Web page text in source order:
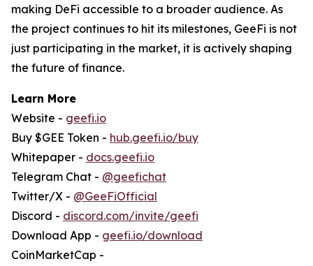
making DeFi accessible to a broader audience. As
the project continues to hit its milestones, GeeFi is not
just participating in the market, it is actively shaping
the future of finance.
Learn More
Website - geefi.io
Buy $GEE Token - hub.geefi.io/buy
Whitepaper - docs.geefi.io
Telegram Chat - @geefichat
Twitter/X - @GeeFiOfficial
Discord - discord.com/invite/geefi
Download App - geefi.io/download
CoinMarketCap -